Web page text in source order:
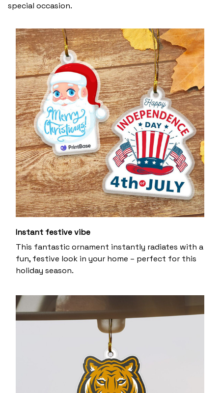
special occasion.
Instant festive vibe
This fantastic ornament instantly radiates with a
fun, festive look in your home – perfect for this
holiday season.